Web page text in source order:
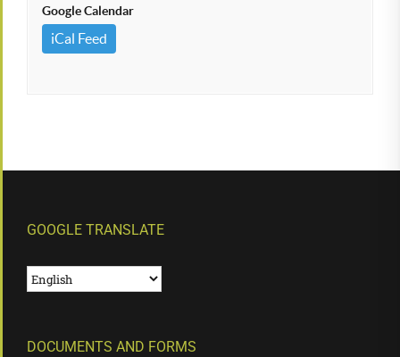
Google Calendar
iCal Feed
GOOGLE TRANSLATE
DOCUMENTS AND FORMS